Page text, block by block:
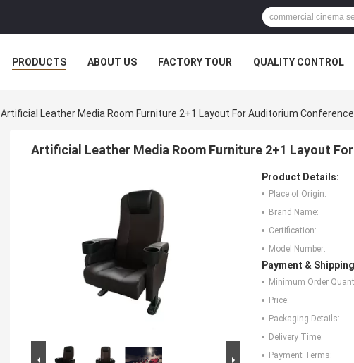
PRODUCTS ABOUT US FACTORY TOUR QUALITY CONTROL
Artificial Leather Media Room Furniture 2+1 Layout For Auditorium Conference
Artificial Leather Media Room Furniture 2+1 Layout
Product Details:
Place of Origin:
Brand Name:
Certification:
Model Number:
Payment &
Minimum Order
Price:
Packaging Details:
Delivery Time:
Payment Terms: